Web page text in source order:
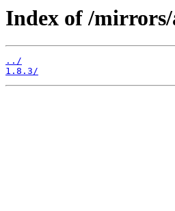
Index of /mirrors/
../
1.8.3/